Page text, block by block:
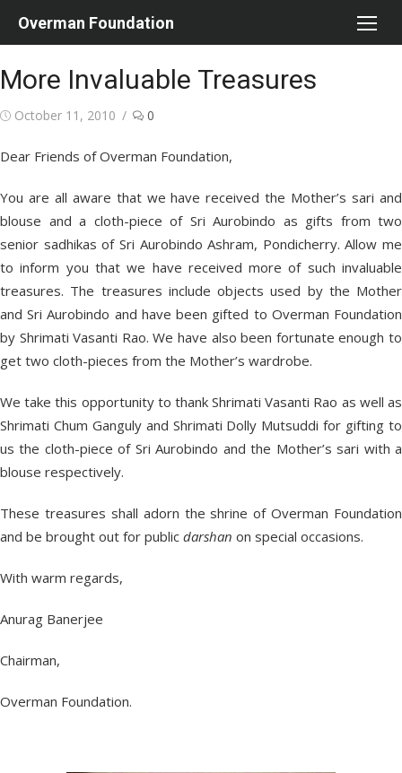
Overman Foundation
More Invaluable Treasures
Posted
October 11, 2010 0
Dear Friends of Overman Foundation,
You are all aware that we have received the Mother’s sari and
blouse and a cloth-piece of Sri Aurobindo as gifts from two
senior sadhikas of Sri Aurobindo Ashram, Pondicherry. Allow me
to inform you that we have received more of such invaluable
treasures. The treasures include objects used by the Mother
and Sri Aurobindo and have been gifted to Overman Foundation
by Shrimati Vasanti Rao. We have also been fortunate enough to
get two cloth-pieces from the Mother’s wardrobe.
We take this opportunity to thank Shrimati Vasanti Rao as well as
Shrimati Chum Ganguly and Shrimati Dolly Mutsuddi for gifting to
us the cloth-piece of Sri Aurobindo and the Mother’s sari with a
blouse respectively.
These treasures shall adorn the shrine of Overman Foundation
and be brought out for public darshan on special occasions.
With warm regards,
Anurag Banerjee
Chairman,
Overman Foundation.